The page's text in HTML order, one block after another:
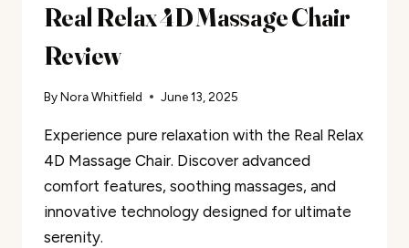
Real Relax 4D Massage Chair
Review
ByNora Whitfield June 13, 2025
Experience pure relaxation with the Real Relax
4D Massage Chair. Discover advanced
comfort features, soothing massages, and
innovative technology designed for ultimate
serenity.